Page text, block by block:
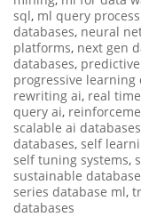
sql, ml query
databases, neural
platforms, next gen
databases,
progressive learning
rewriting ai, real
query ai,
scalable ai databases
databases, self
self tuning systems,
sustainable
series database ml,
databases